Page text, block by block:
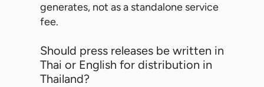
generates, not as a standalone service
fee.
Should press releases be written in
Thai or English for distribution in
Thailand?